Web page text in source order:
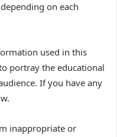
on each
used in this
portray the educational
If you have any
inappropriate or